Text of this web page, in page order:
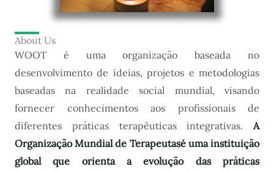
About Us
WOOT é uma organização baseada no
desenvolvimento de ideias, projetos e metodologias
baseadas na realidade social mundial, visando
fornecer conhecimentos aos profissionais de
diferentes práticas terapêuticas integrativas. A
Organização Mundial de Terapeutasé uma instituição
global que orienta a evolução das práticas